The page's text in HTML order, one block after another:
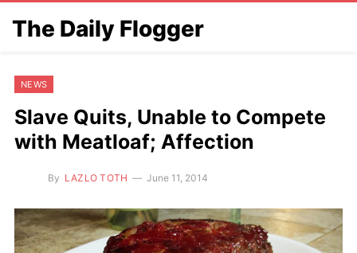
The Daily Flogger
NEWS
Slave Quits, Unable to Compete
with Meatloaf; Affection
By LAZLO TOTH June 11, 2014